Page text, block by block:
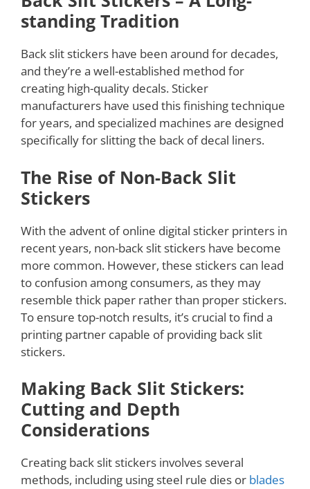
standing Tradition
Back slit stickers have been around for decades,
and they’re a well-established method for
creating high-quality decals. Sticker
manufacturers have used this finishing technique
for years, and specialized machines are designed
specifically for slitting the back of decal liners.
The Rise of Non-Back Slit
Stickers
With the advent of online digital sticker printers in
recent years, non-back slit stickers have become
more common. However, these stickers can lead
to confusion among consumers, as they may
resemble thick paper rather than proper stickers.
To ensure top-notch results, it’s crucial to find a
printing partner capable of providing back slit
stickers.
Making Back Slit Stickers:
Cutting and Depth
Considerations
Creating back slit stickers involves several
methods, including using steel rule dies or blades